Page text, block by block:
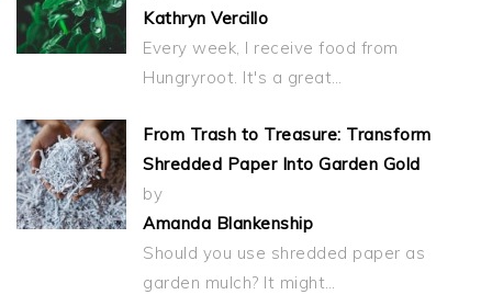
Kathryn Vercillo
Every week, I receive food from
Hungryroot. It's a great…
From Trash to Treasure: Transform
Shredded Paper Into Garden Gold
by
Amanda Blankenship
Should you use shredded paper as
garden mulch? It might…